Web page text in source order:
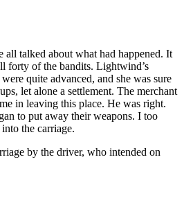
all talked about what had happened. It
forty of the bandits. Lightwind’s
quite advanced, and she was sure
let alone a settlement. The merchant
in leaving this place. He was right.
to put away their weapons. I too
the carriage.
by the driver, who intended on